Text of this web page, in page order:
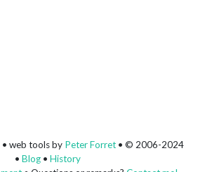
• web tools by Peter Forret• © 2006-2024
• Blog • History